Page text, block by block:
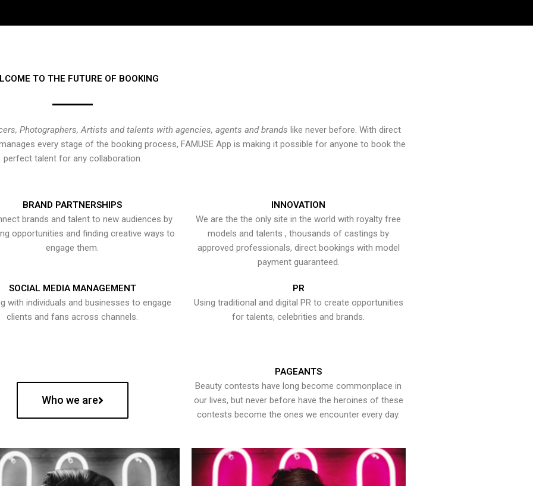
TO THE FUTURE OF BOOKING
Photographers, Artists and talents with agencies, agents and brands like never before. With direct
every stage of the booking process, FAMUSE App is making it possible for anyone to book the
perfect talent for any collaboration.
BRAND PARTNERSHIPS
brands and talent to new audiences by
opportunities and finding creative ways to
engage them.
INNOVATION
We are the the only site in the world with royalty free
models and talents , thousands of castings by
approved professionals, direct bookings with model
payment guaranteed.
SOCIAL MEDIA MANAGEMENT
with individuals and businesses to engage
clients and fans across channels.
PR
Using traditional and digital PR to create opportunities
for talents, celebrities and brands.
Who we are
PAGEANTS
Beauty contests have long become commonplace in
our lives, but never before have the heroines of these
contests become the ones we encounter every day.